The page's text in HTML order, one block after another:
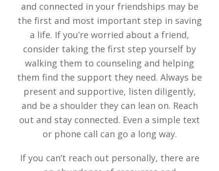
and connected in your friendships may be
the first and most important step in saving
a life. If you’re worried about a friend,
consider taking the first step yourself by
walking them to counseling and helping
them find the support they need. Always be
present and supportive, listen diligently,
and be a shoulder they can lean on. Reach
out and stay connected. Even a simple text
or phone call can go a long way.
If you can’t reach out personally, there are